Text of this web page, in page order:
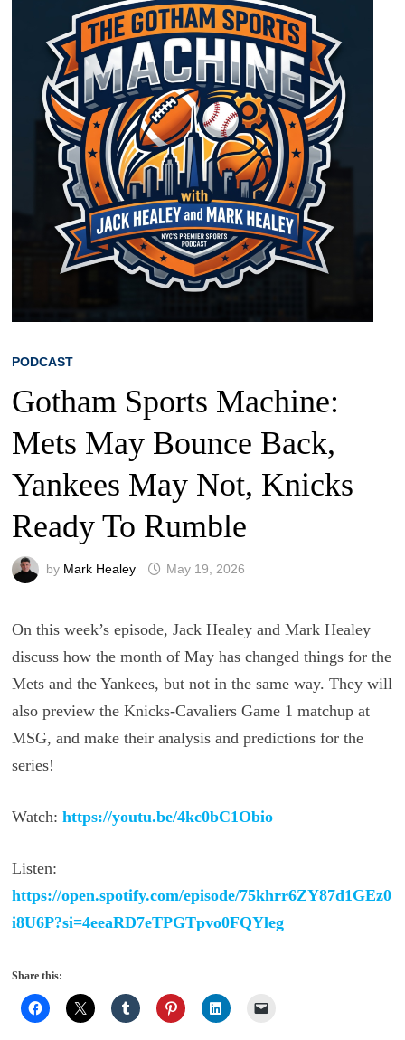
PODCAST
Gotham Sports Machine:
Mets May Bounce Back,
Yankees May Not, Knicks
Ready To Rumble
by Mark Healey May 19, 2026
On this week’s episode, Jack Healey and Mark Healey
discuss how the month of May has changed things for the
Mets and the Yankees, but not in the same way. They will
also preview the Knicks-Cavaliers Game 1 matchup at
MSG, and make their analysis and predictions for the
series!
Watch: https://youtu.be/4kc0bC1Obio
Listen:
https://open.spotify.com/episode/75khrr6ZY87d1GEz0
i8U6P?si=4eeaRD7eTPGTpvo0FQYleg
Share this: